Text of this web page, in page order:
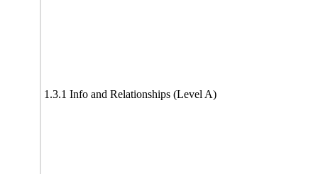
1.3.1 Info and Relationships (Level A)